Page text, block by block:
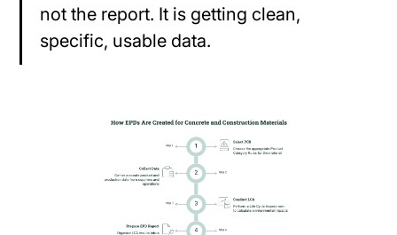
not the report. It is getting clean,
specific, usable data.